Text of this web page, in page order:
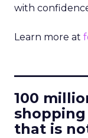
with
Learn more at
100
that is